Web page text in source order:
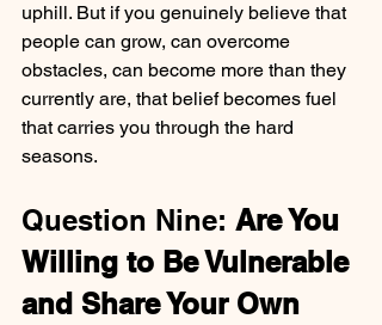
uphill. But if you genuinely believe that
people can grow, can overcome
obstacles, can become more than they
currently are, that belief becomes fuel
that carries you through the hard
seasons.
Question Nine: Are You
Willing to Be Vulnerable
and Share Your Own